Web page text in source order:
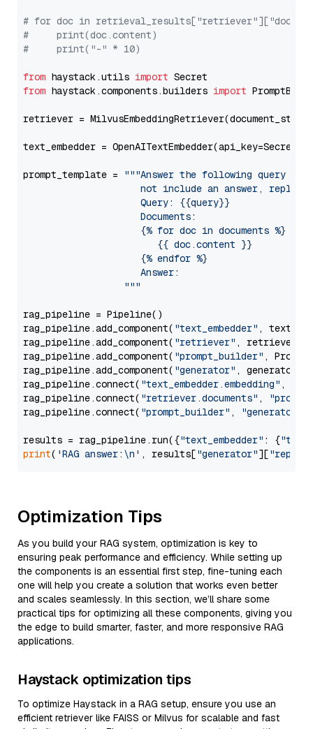
# for doc in
#     print(doc.content)
#     print("-" * 10)
from haystack.utils import
from haystack.components.builders import
retriever =
text_embedder =
prompt_template =
"""Answer the following query
not include an answer, reply
                     Query: {{query}}
                     Documents:
                     {% for doc in documents %}
                        {{ doc.content }}
                     {% endfor %}
                     Answer:
                  """
rag_pipeline = Pipeline()
rag_pipeline.add_component( "text_embedder" ,
rag_pipeline.add_component( "retriever" , retriever)
rag_pipeline.add_component( "prompt_builder" ,
rag_pipeline.add_component( "generator" , generator)
rag_pipeline.connect( "text_embedder.embedding" ,
rag_pipeline.connect( "retriever.documents" ,
rag_pipeline.connect( "prompt_builder" , "generator"
results = rag_pipeline.run({"text_embedder" : {"text"
print( 'RAG answer:\n' , results["generator"][
Optimization Tips
As you build your RAG system, optimization is key to
ensuring peak performance and efficiency. While setting up
the components is an essential first step, fine-tuning each
one will help you create a solution that works even better
and scales seamlessly. In this section, we’ll share some
practical tips for optimizing all these components, giving you
the edge to build smarter, faster, and more responsive RAG
applications.
Haystack optimization tips
To optimize Haystack in a RAG setup, ensure you use an
efficient retriever like FAISS or Milvus for scalable and fast